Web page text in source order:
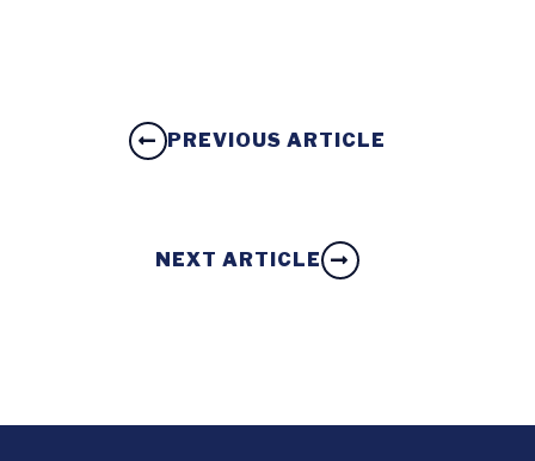
PREVIOUS ARTICLE
NEXT ARTICLE